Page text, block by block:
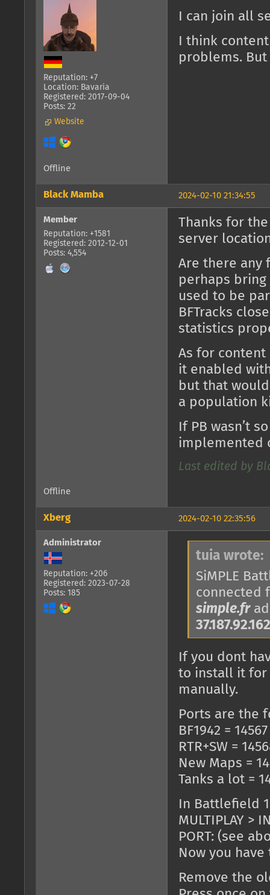
Reputation: +7
Location: Bavaria
Registered: 2017-09-04
Posts: 22
Website
I can join all
I think
problems. But
Offline
2024-02-10 21:34:55
Black Mamba
Member
Reputation: +1581
Registered: 2012-12-01
Posts: 4,554
Thanks for
server
Are there any
perhaps
used to be
BFTracks
statistics
As for content
it enabled with
but that
a population
If PB wasn’t
implemented
Last edited by
Offline
2024-02-10 22:35:56
Xberg
Administrator
Reputation: +206
Registered: 2023-07-28
Posts: 185
tuia wrote:
SiMPLE
connected
simple.fr
If you dont
to install it for
manually.
Ports are the
BF1942 = 14567
RTR+SW =
New Maps =
Tanks a lot =
In Battlefield
MULTIPLAY >
PORT: (see
Now you
Remove the